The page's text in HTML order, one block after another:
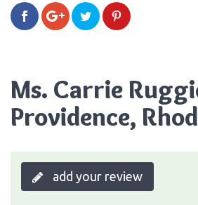
Ms. Carrie
Providence,
add your review